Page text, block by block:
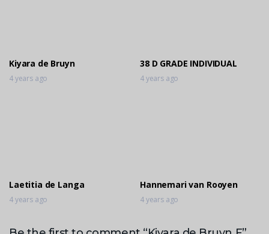
Kiyara de Bruyn
4 years ago
38 D GRADE INDIVIDUAL
4 years ago
Laetitia de Langa
4 years ago
Hannemari van Rooyen
4 years ago